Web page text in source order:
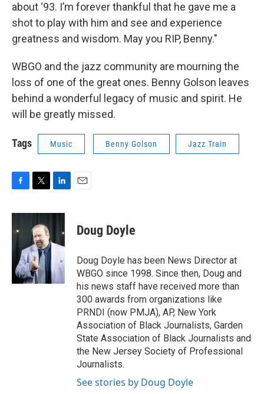
about ‘93. I’m forever thankful that he gave me a
shot to play with him and see and experience
greatness and wisdom. May you RIP, Benny."
WBGO and the jazz community are mourning the
loss of one of the great ones. Benny Golson leaves
behind a wonderful legacy of music and spirit. He
will be greatly missed.
Tags Music Benny Golson Jazz Train
c
b
k
i
t
t
e
r
n
d
n
Doug Doyle
Doug Doyle has been News Director at
WBGO since 1998. Since then, Doug and
his news staff have received more than
300 awards from organizations like
PRNDI (now PMJA), AP, New York
Association of Black Journalists, Garden
State Association of Black Journalists and
the New Jersey Society of Professional
Journalists.
See stories by Doug Doyle